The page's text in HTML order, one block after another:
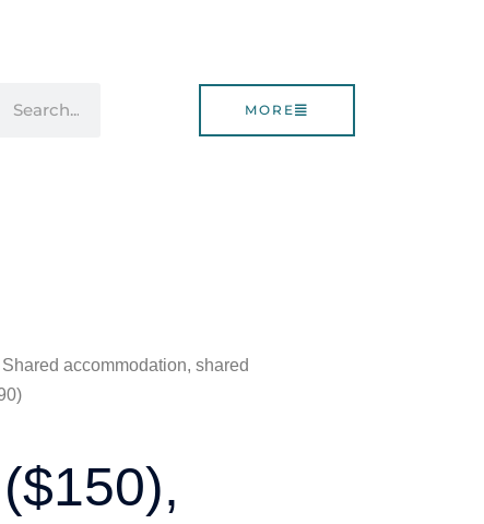
MORE
accommodation, shared